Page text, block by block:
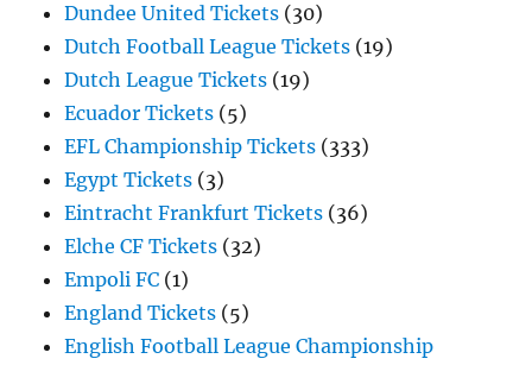
Dundee United Tickets (30)
Dutch Football League Tickets (19)
Dutch League Tickets (19)
Ecuador Tickets (5)
EFL Championship Tickets (333)
Egypt Tickets (3)
Eintracht Frankfurt Tickets (36)
Elche CF Tickets (32)
Empoli FC (1)
England Tickets (5)
English Football League Championship